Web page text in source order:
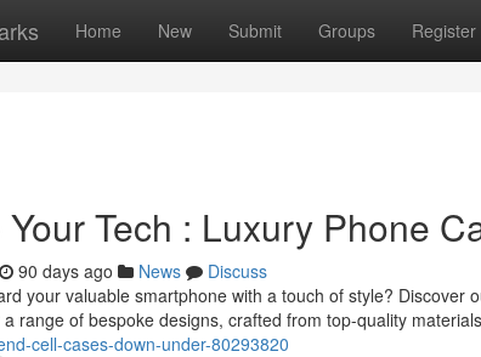
Home New Submit Groups Register
Tech : Luxury Phone
90 days ago News
Discuss
your valuable smartphone with a touch of style? Discover
range of bespoke designs, crafted from top-quality materials
cell-cases-down-under-80293820